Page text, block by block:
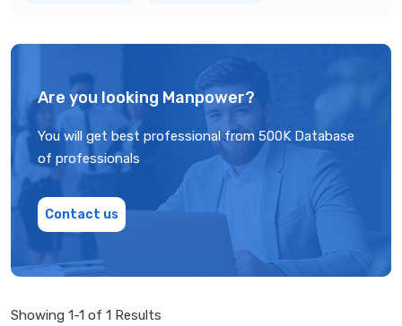
Are you looking Manpower?
You will get best professional from 500K Database
of professionals
Contact us
Showing 1-1 of 1 Results